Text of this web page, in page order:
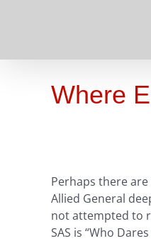
Where
Perhaps there
Allied General
not attempted to
SAS is “Who